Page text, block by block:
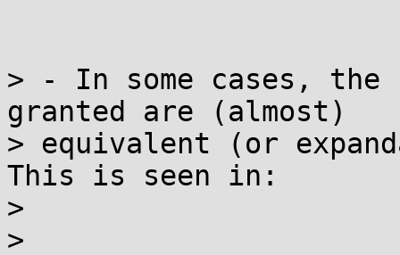
> - In some cases,
granted are (almost)
> equivalent (or
This is seen in:
>